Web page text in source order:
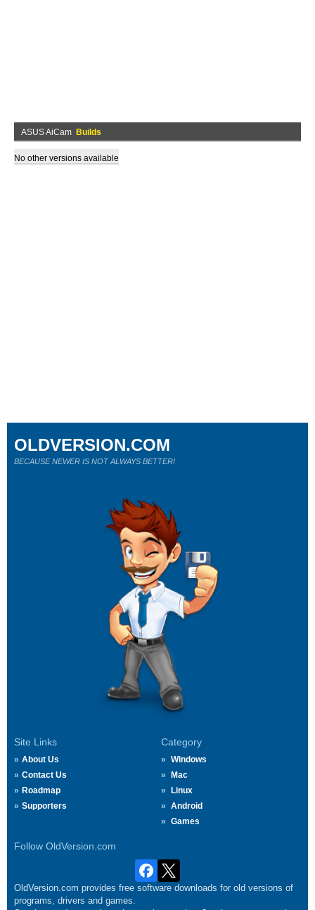
ASUS AiCam Builds
No other versions available
Site Links
About Us
Contact Us
Roadmap
Supporters
Category
Windows
Mac
Linux
Android
Games
Follow OldVersion.com
OLDVERSION.COM
BECAUSE NEWER IS NOT ALWAYS BETTER!
OldVersion.com provides free software downloads for old versions of
programs, drivers and games.